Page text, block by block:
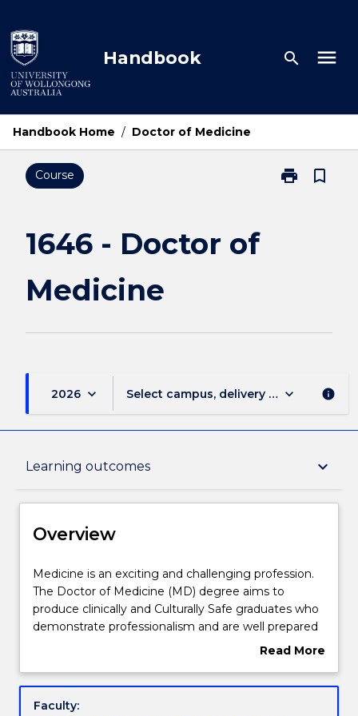
to
content
Handbook search menu
Handbook Home / Doctor of Medicine
Course print
Print
bookmark_border
1646 - Doctor of
Medicine
2026 keyboard_arrow_down Select campus, delivery mode, and
keyboard_arrow_down info
Learning outcomes keyboard_arrow_down
Overview
Course structure
Learning outcomes
Compulsory requirements
Overview
Medicine
is
an
exciting
profession.
Medicine is an exciting and challenging profession.
The Doctor of Medicine (MD) degree aims to
produce clinically and Culturally Safe graduates who
demonstrate professionalism and are well prepared
to practice medicine under supervision as interns.
postgraduate vocational training in any area of
Read More
Overview
Faculty: